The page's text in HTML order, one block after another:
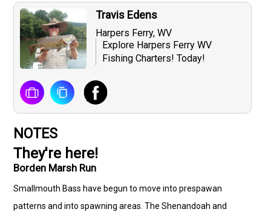
Travis Edens
Harpers Ferry, WV
Explore Harpers Ferry WV
Fishing Charters! Today!
NOTES
They're here!
Borden Marsh Run
Smallmouth Bass have begun to move into prespawan
patterns and into spawning areas. The Shenandoah and